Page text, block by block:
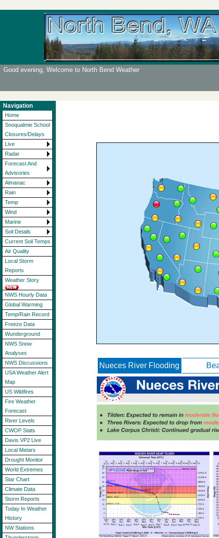
Good evening, Welcome to North Bend Weather
Navigation
Home
Snoqualmie School
Closures/Delays
Live
Radar
Forecast And
Advisories
Almanac
Rain
Temp
Wind
Marine
Soil Details
Current Soil Temps
Air Quality
Local Storm
Reports
Weather Story
NWS Hourly Data
Global Warming
Temp/Rain Record
Freeze Data
Wunderground
NWS Snow
Analyses
NWS Discussions
USA Weather Alert
Map
US Wildfires
Fire Weather
Forecast
River Levels
CWOP Stats
Davis VP2 Live
Local Metars
Drought Monitor
World Extremes
Star Chart
Climate Data
Storm Reports
Today In Weather
History
NW Stations
Nueces River Flooding